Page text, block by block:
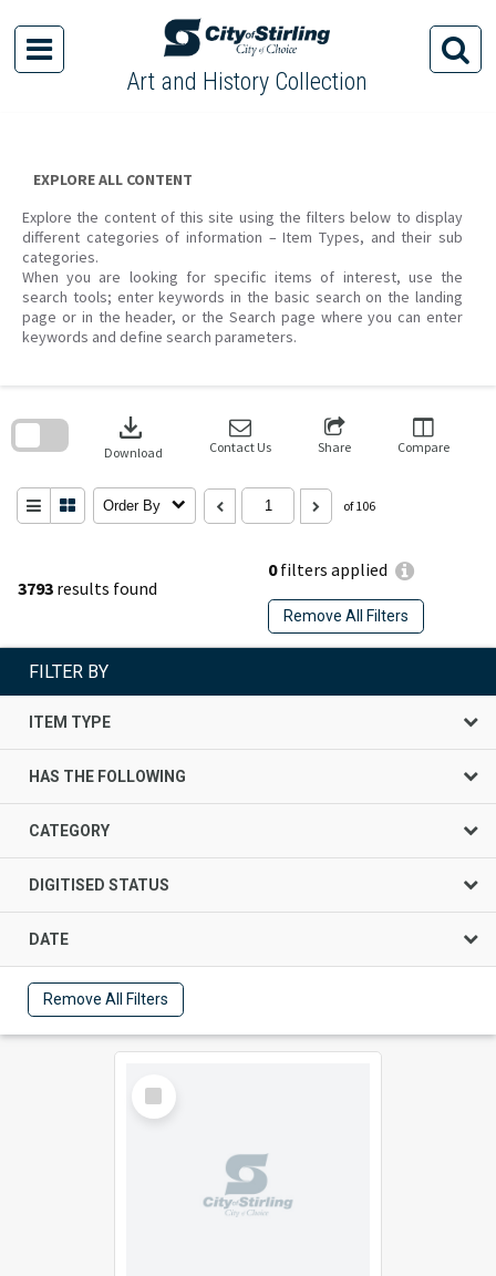
content
Art and History Collection
EXPLORE ALL CONTENT
Explore the content of this site using the filters below to display
different categories of information – Item Types, and their sub
categories.
When you are looking for specific items of interest, use the
search tools; enter keywords in the basic search on the landing
page or in the header, or the Search page where you can enter
keywords and define search parameters.
3793 results found
0filters applied
Remove All Filters
download
Download Contact Us Share Compare
Order By of 106
search
FILTER BY
ITEM TYPE
HAS THE FOLLOWING
CATEGORY
DIGITISED STATUS
DATE
Remove All Filters
Select
Item